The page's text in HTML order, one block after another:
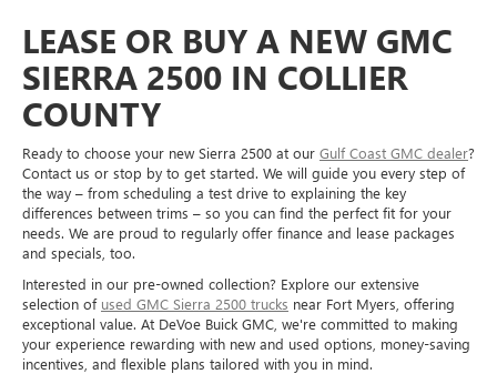
LEASE OR BUY A NEW GMC
SIERRA 2500 IN COLLIER
COUNTY
Ready to choose your new Sierra 2500 at our Gulf Coast GMC dealer?
Contact us or stop by to get started. We will guide you every step of
the way – from scheduling a test drive to explaining the key
differences between trims – so you can find the perfect fit for your
needs. We are proud to regularly offer finance and lease packages
and specials, too.
Interested in our pre-owned collection? Explore our extensive
selection of used GMC Sierra 2500 trucks near Fort Myers, offering
exceptional value. At DeVoe Buick GMC, we're committed to making
your experience rewarding with new and used options, money-saving
incentives, and flexible plans tailored with you in mind.